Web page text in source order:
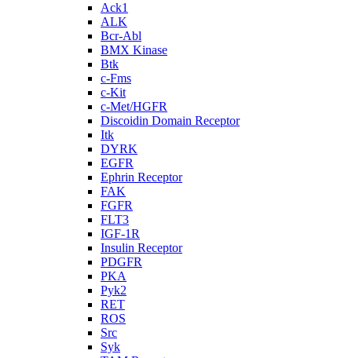
Ack1
ALK
Bcr-Abl
BMX Kinase
Btk
c-Fms
c-Kit
c-Met/HGFR
Discoidin Domain Receptor
Itk
DYRK
EGFR
Ephrin Receptor
FAK
FGFR
FLT3
IGF-1R
Insulin Receptor
PDGFR
PKA
Pyk2
RET
ROS
Src
Syk